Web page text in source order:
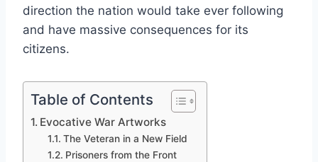
direction the nation would take ever following
and have massive consequences for its
citizens.
Table of Contents
Evocative War Artworks
The Veteran in a New Field
Prisoners from the Front